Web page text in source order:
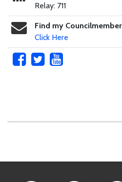
Relay: 711
Find my Councilmember
Click Here